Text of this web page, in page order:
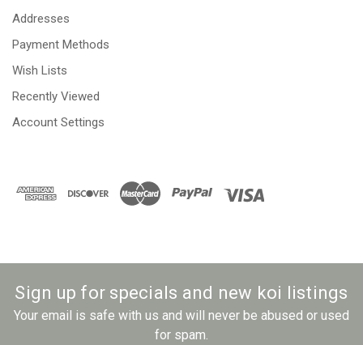
Addresses
Payment Methods
Wish Lists
Recently Viewed
Account Settings
Sign up for specials and new koi listings
Your email is safe with us and will never be abused or used
for spam.